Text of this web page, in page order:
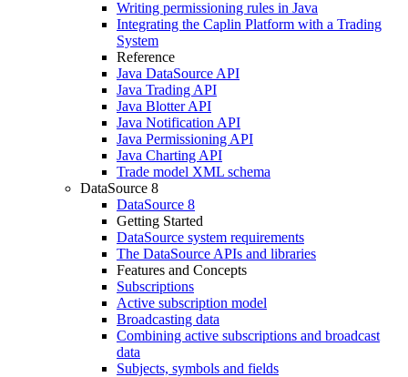
Writing permissioning rules in Java
Integrating the Caplin Platform with a Trading
System
Reference
Java DataSource API
Java Trading API
Java Blotter API
Java Notification API
Java Permissioning API
Java Charting API
Trade model XML schema
DataSource 8
DataSource 8
Getting Started
DataSource system requirements
The DataSource APIs and libraries
Features and Concepts
Subscriptions
Active subscription model
Broadcasting data
Combining active subscriptions and broadcast
data
Subjects, symbols and fields